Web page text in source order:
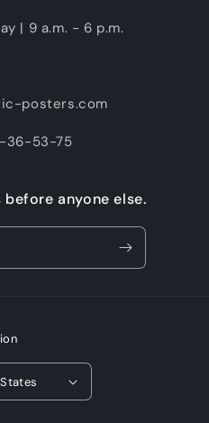
| 9 a.m. - 6 p.m.
posters.com
36-53-75
anyone else.